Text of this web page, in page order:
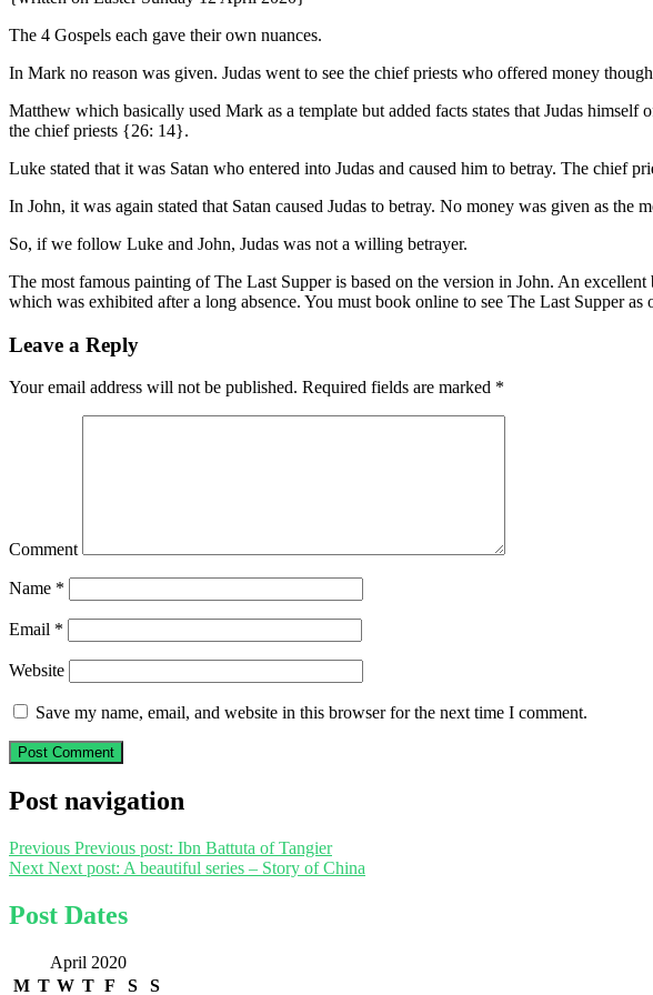
The 4 Gospels each gave their own nuances.
In Mark no reason was given. Judas went to see the chief priests who offered money
Matthew which basically used Mark as a template but added facts states that Judas
the chief priests {26: 14}.
Luke stated that it was Satan who entered into Judas and caused him to betray. The chief
In John, it was again stated that Satan caused Judas to betray. No money was given as the
So, if we follow Luke and John, Judas was not a willing betrayer.
The most famous painting of The Last Supper is based on the version in John. An
which was exhibited after a long absence. You must book online to see The Last Supper
Leave a Reply
Your email address will not be published. Required fields are marked *
Comment
Name *
Email *
Website
Save my name, email, and website in this browser for the next time I comment.
Post navigation
Previous Previous post: Ibn Battuta of Tangier
Next Next post: A beautiful series – Story of China
Post Dates
April 2020
M T W T F S S